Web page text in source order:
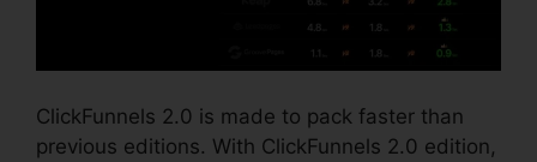
ClickFunnels 2.0 is made to pack faster than
previous editions. With ClickFunnels 2.0 edition,